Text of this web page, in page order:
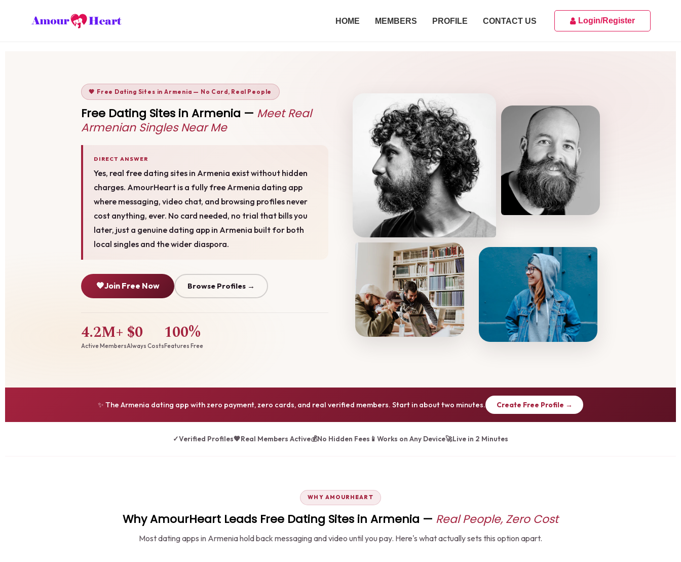
HOME MEMBERS PROFILE CONTACT US Login/Register
🧡 Free Dating Sites in Armenia — No Card, Real People
Free Dating Sites in Armenia — Meet Real
Armenian Singles Near Me
DIRECT ANSWER
Yes, real free dating sites in Armenia exist without hidden
charges. AmourHeart is a fully free Armenia dating app
where messaging, video chat, and browsing profiles never
cost anything, ever. No card needed, no trial that bills you
later, just a genuine dating app in Armenia built for both
local singles and the wider diaspora.
🧡Join Free Now Browse Profiles →
4.2M+
Active Members
$0
Always Costs
100%
Features Free
✨ The Armenia dating app with zero payment, zero cards, and real verified members. Start in about two minutes. Create Free Profile →
✓Verified Profiles🧡Real Members Active💰No Hidden Fees 📱 Works on Any Device🚀Live in 2 Minutes
WHY AMOURHEART
Why AmourHeart Leads Free Dating Sites in Armenia — Real People, Zero Cost
Most dating apps in Armenia hold back messaging and video until you pay. Here's what actually sets this option apart.